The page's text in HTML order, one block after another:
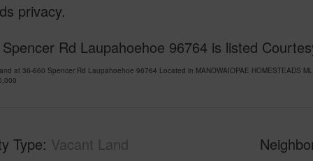
privacy.
Rd Laupahoehoe 96764 is listed
at 36-660 Spencer Rd Laupahoehoe 96764 Located in MANOWAIOPAE HOMESTEADS
Type Vacant Land